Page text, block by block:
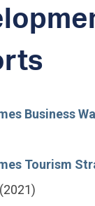
Business
Tourism
(2021)